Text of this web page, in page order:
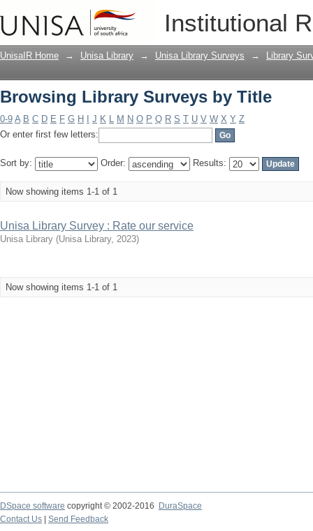
Institutional
Browsing Library Surveys by Title
UnisaIR Home → Unisa Library → Unisa Library Surveys → Library
Browsing Library Surveys by Title
0-9 A B C D E F G H J K L M N O P Q R S T U V W X Y Z
Or enter first few letters:
Sort by: Order: Results:
Now showing items 1-1 of 1
Unisa Library Survey : Rate our service
Unisa Library (Unisa Library, 2023)
Now showing items 1-1 of 1
DSpace software copyright © 2002-2016
DuraSpace
Contact Us
Send Feedback